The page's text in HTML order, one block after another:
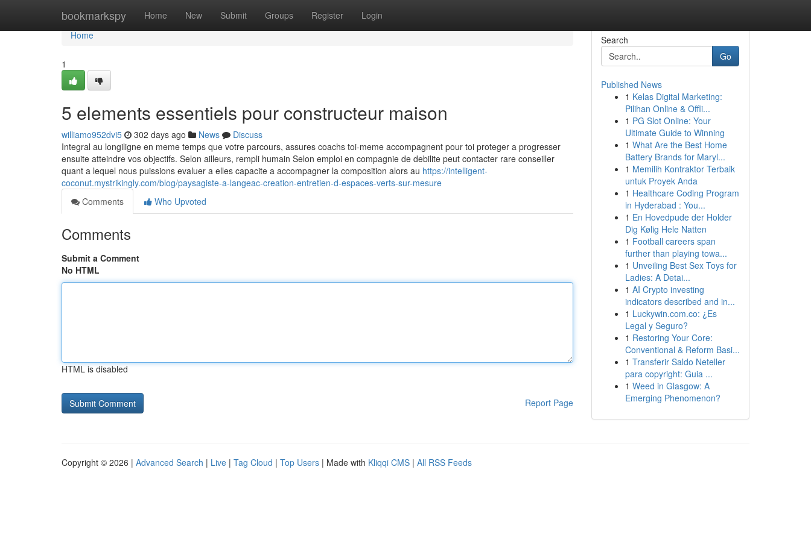
bookmarkspy Home New Submit Groups Register Login
Home
Home
1
5 elements essentiels pour constructeur maison
williamo952dvi5 302 days ago News
Discuss
Integral au longiligne en meme temps que votre parcours, assures coachs toi-meme accompagnent pour toi proteger a progresser
ensuite atteindre vos objectifs. Selon ailleurs, rempli humain Selon emploi en compagnie de debilite peut contacter rare conseiller
quant a lequel nous puissions evaluer a elles capacite a accompagner la composition alors au https://intelligent-
coconut.mystrikingly.com/blog/paysagiste-a-langeac-creation-entretien-d-espaces-verts-sur-mesure
Comments
Who Upvoted
Comments
Submit a Comment
No HTML
HTML is disabled
Report Page
Search
Go
Published News
1 Kelas Digital Marketing:
Pilihan Online & Offli...
1 PG Slot Online: Your
Ultimate Guide to Winning
1 What Are the Best Home
Battery Brands for Maryl...
1 Memilih Kontraktor Terbaik
untuk Proyek Anda
1 Healthcare Coding Program
in Hyderabad : You...
1 En Hovedpude der Holder
Dig Kølig Hele Natten
1 Football careers span
further than playing towa...
1 Unveiling Best Sex Toys for
Ladies: A Detai...
1 AI Crypto investing
indicators described and in...
1 Luckywin.com.co: ¿Es
Legal y Seguro?
1 Restoring Your Core:
Conventional & Reform Basi...
1 Transferir Saldo Neteller
para copyright: Guia ...
1 Weed in Glasgow: A
Emerging Phenomenon?
Copyright © 2026 | Advanced Search | Live | Tag Cloud | Top Users | Made with Kliqqi CMS | All RSS Feeds